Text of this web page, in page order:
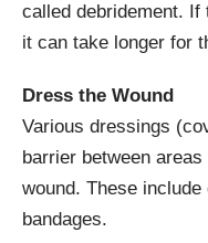
called debridement. If
it can take longer for
Dress the Wound
Various dressings
barrier between
wound. These
bandages.